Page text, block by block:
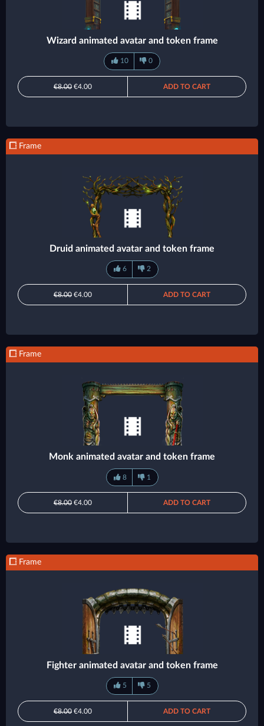
Wizard animated avatar and token frame
10 0
€8.00 €4.00 ADD TO CART
Frame
Druid animated avatar and token frame
6 2
€8.00 €4.00 ADD TO CART
Frame
Monk animated avatar and token frame
8 1
€8.00 €4.00 ADD TO CART
Frame
Fighter animated avatar and token frame
5 5
€8.00 €4.00 ADD TO CART